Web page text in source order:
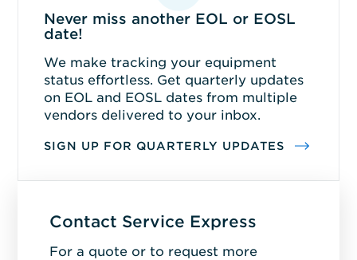
Never miss another EOL or EOSL
date!
We make tracking your equipment
status effortless. Get quarterly updates
on EOL and EOSL dates from multiple
vendors delivered to your inbox.
SIGN UP FOR QUARTERLY UPDATES
Contact Service Express
For a quote or to request more